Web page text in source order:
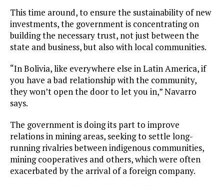
This time around, to ensure the sustainability of new
investments, the government is concentrating on
building the necessary trust, not just between the
state and business, but also with local communities.
“In Bolivia, like everywhere else in Latin America, if
you have a bad relationship with the community,
they won’t open the door to let you in,” Navarro
says.
The government is doing its part to improve
relations in mining areas, seeking to settle long-
running rivalries between indigenous communities,
mining cooperatives and others, which were often
exacerbated by the arrival of a foreign company.